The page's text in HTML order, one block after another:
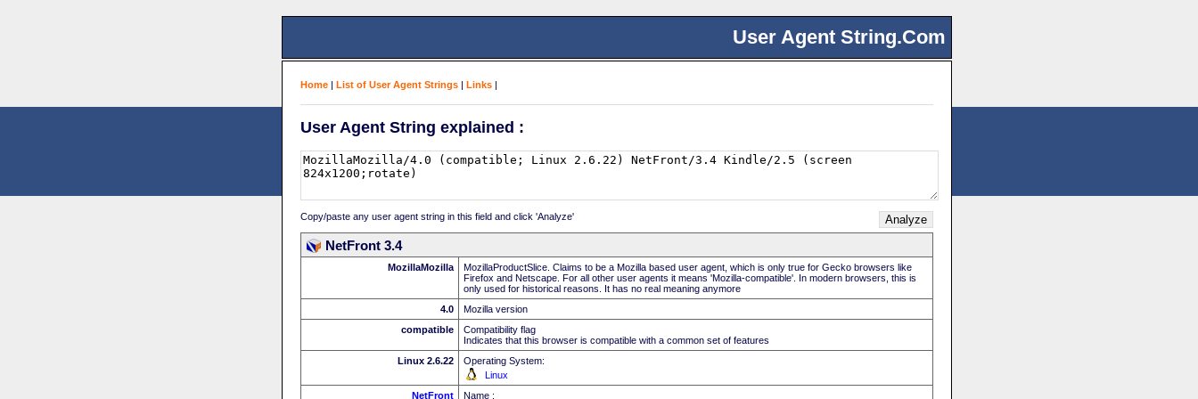
User Agent String.Com
Home | List of User Agent Strings | Links |
User Agent String explained :
Copy/paste any user agent string in this field and click 'Analyze'
NetFront 3.4
MozillaMozilla
MozillaProductSlice. Claims to be a Mozilla based user agent, which is only true for Gecko browsers like
Firefox and Netscape. For all other user agents it means 'Mozilla-compatible'. In modern browsers, this is
only used for historical reasons. It has no real meaning anymore
4.0
Mozilla version
compatible
Compatibility flag
Indicates that this browser is compatible with a common set of features
Linux 2.6.22
Operating System:
Linux
NetFront
Name :